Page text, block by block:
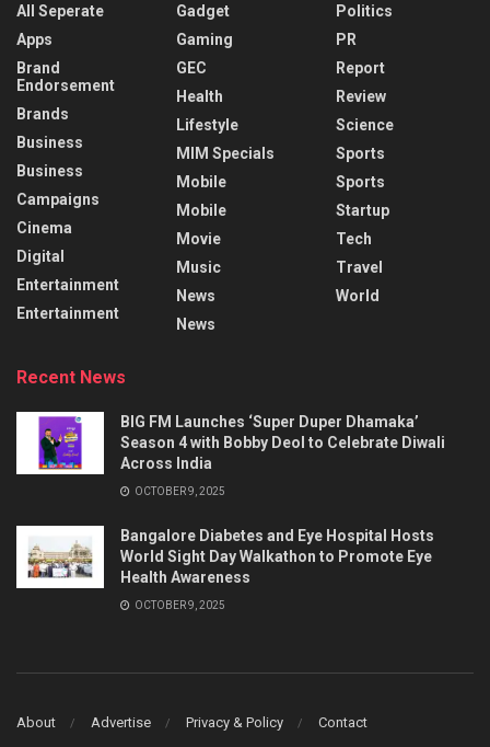
All Seperate
Apps
Brand
Endorsement
Brands
Business
Business
Campaigns
Cinema
Digital
Entertainment
Entertainment
Gadget
Gaming
GEC
Health
Lifestyle
MIM Specials
Mobile
Mobile
Movie
Music
News
News
Politics
PR
Report
Review
Science
Sports
Sports
Startup
Tech
Travel
World
Recent News
BIG FM Launches ‘Super Duper Dhamaka’
Season 4 with Bobby Deol to Celebrate Diwali
Across India
OCTOBER 9, 2025
Bangalore Diabetes and Eye Hospital Hosts
World Sight Day Walkathon to Promote Eye
Health Awareness
OCTOBER 9, 2025
About Advertise Privacy & Policy Contact